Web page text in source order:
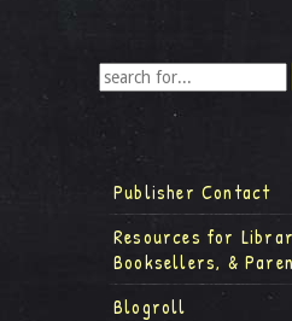
Publisher Contact
Resources for
Booksellers, &
Blogroll